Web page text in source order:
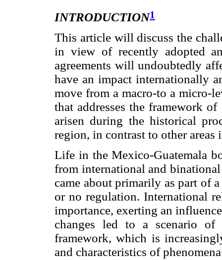
INTRODUCTION1
This article will discuss the
in view of recently adopted
agreements will undoubtedly
have an impact internationally
move from a macro-to a micro-
that addresses the framework
arisen during the historical
region, in contrast to other areas
Life in the Mexico-Guatemala
from international and
came about primarily as part of
or no regulation. International
importance, exerting an
changes led to a scenario
framework, which is
and characteristics of